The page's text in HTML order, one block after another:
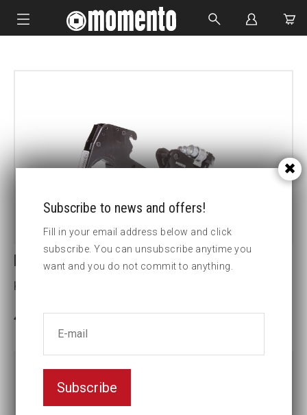
CUSTOM MADE
LCX30-6 1/8 HEX CASSETTE
Key width (inch):6 1/8
Part no:LCX30-6 1/8
Subscribe to news and offers!
Fill in your email address below and click
subscribe. You can unsubscribe anytime you
want and you do not commit to anything.
Subscribe